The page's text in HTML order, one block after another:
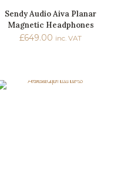
Sendy Audio Aiva Planar
Magnetic Headphones
£649.00 inc. VAT